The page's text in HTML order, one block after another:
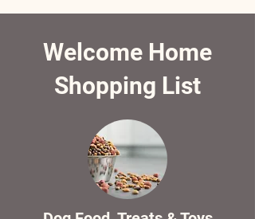
Welcome Home
Shopping List